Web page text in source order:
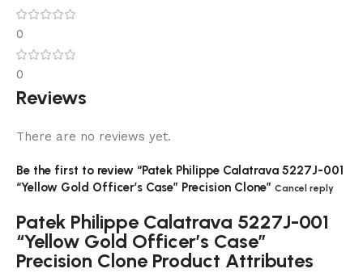
0
0
Reviews
There are no reviews yet.
Be the first to review “Patek Philippe Calatrava 5227J-001
“Yellow Gold Officer’s Case” Precision Clone” Cancel reply
Patek Philippe Calatrava 5227J-001
“Yellow Gold Officer’s Case”
Precision Clone Product Attributes